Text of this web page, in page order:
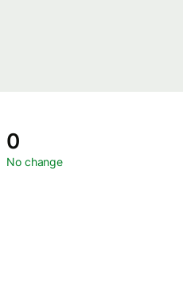
0
No change